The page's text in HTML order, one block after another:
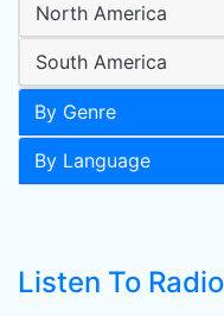
North America
South America
By Genre
By Language
Listen To